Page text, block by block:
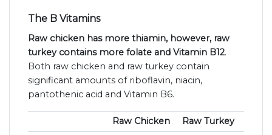
The B Vitamins
Raw chicken has more thiamin, however, raw
turkey contains more folate and Vitamin B12.
Both raw chicken and raw turkey contain
significant amounts of riboflavin, niacin,
pantothenic acid and Vitamin B6.
Raw Chicken Raw Turkey